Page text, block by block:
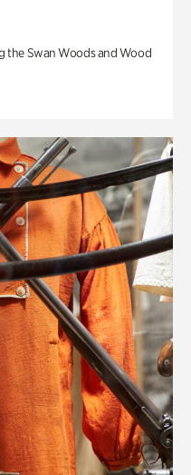
the Swan Woods and Wood